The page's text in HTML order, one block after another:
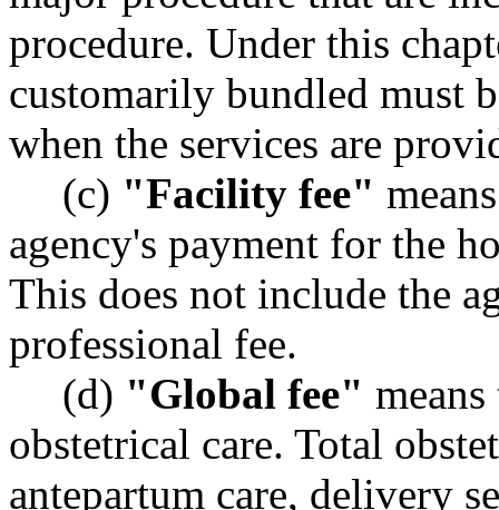
procedure. Under this
customarily bundled must
when the services are
(c) "Facility fee"
agency's payment for the
This does not include the
professional fee.
(d) "Global fee"
obstetrical care. Total
antepartum care, delivery